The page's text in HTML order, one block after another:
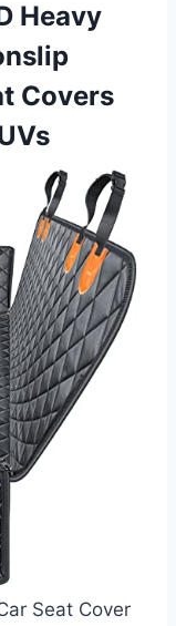
Heavy
Covers
Seat Cover